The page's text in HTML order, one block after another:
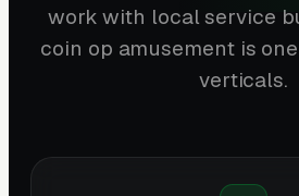
work with local service
coin op amusement is
verticals.